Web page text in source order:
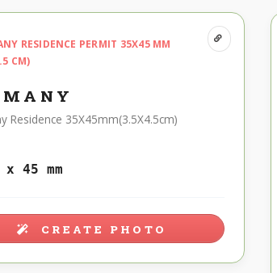
RESIDENCE PERMIT 35X45 MM
CM)
Residence 35X45mm(3.5X4.5cm)
x 45 mm
CREATE PHOTO